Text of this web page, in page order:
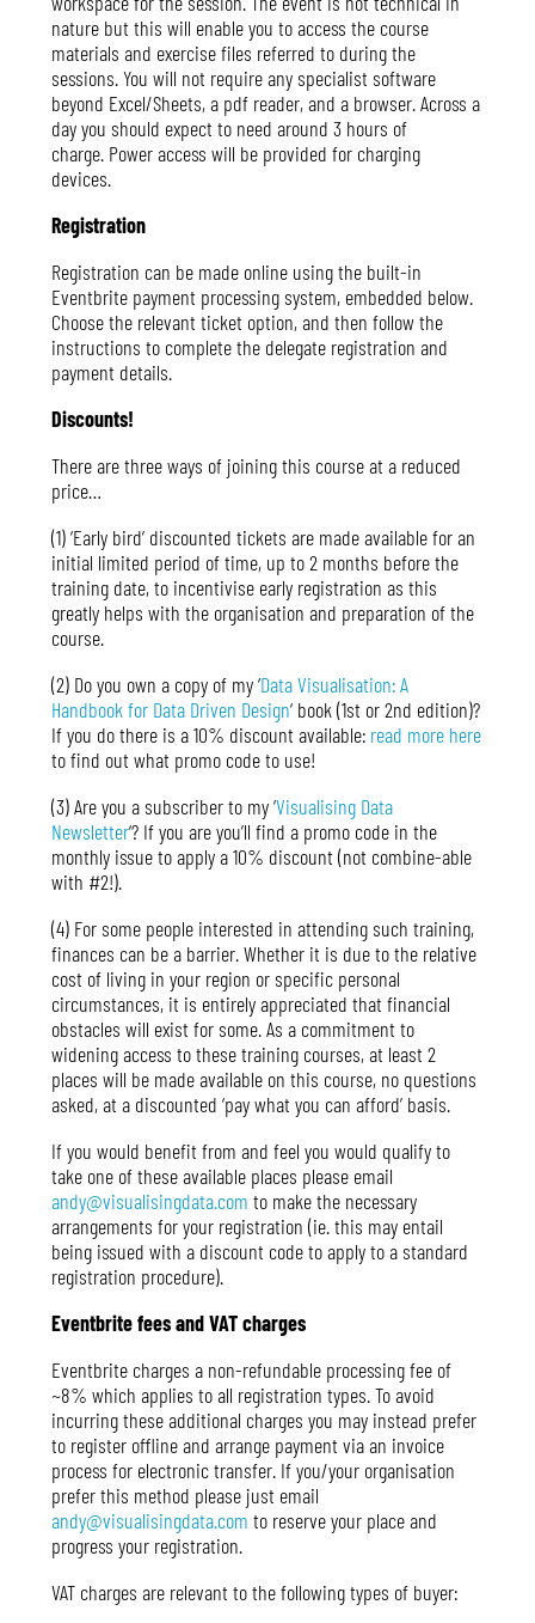
nature but this will enable you to access the course
materials and exercise files referred to during the
sessions. You will not require any specialist software
beyond Excel/Sheets, a pdf reader, and a browser. Across a
day you should expect to need around 3 hours of
charge. Power access will be provided for charging
devices.
Registration
Registration can be made online using the built-in
Eventbrite payment processing system, embedded below.
Choose the relevant ticket option, and then follow the
instructions to complete the delegate registration and
payment details.
Discounts!
There are three ways of joining this course at a reduced
price…
(1) ‘Early bird’ discounted tickets are made available for an
initial limited period of time, up to 2 months before the
training date, to incentivise early registration as this
greatly helps with the organisation and preparation of the
course.
(2) Do you own a copy of my ‘Data Visualisation: A
Handbook for Data Driven Design‘ book (1st or 2nd edition)?
If you do there is a 10% discount available: read more here
to find out what promo code to use!
(3) Are you a subscriber to my ‘Visualising Data
Newsletter‘? If you are you’ll find a promo code in the
monthly issue to apply a 10% discount (not combine-able
with #2!).
(4) For some people interested in attending such training,
finances can be a barrier. Whether it is due to the relative
cost of living in your region or specific personal
circumstances, it is entirely appreciated that financial
obstacles will exist for some. As a commitment to
widening access to these training courses, at least 2
places will be made available on this course, no questions
asked, at a discounted ‘pay what you can afford’ basis.
If you would benefit from and feel you would qualify to
take one of these available places please email
andy@visualisingdata.com to make the necessary
arrangements for your registration (ie. this may entail
being issued with a discount code to apply to a standard
registration procedure).
Eventbrite fees and VAT charges
Eventbrite charges a non-refundable processing fee of
~8% which applies to all registration types. To avoid
incurring these additional charges you may instead prefer
to register offline and arrange payment via an invoice
process for electronic transfer. If you/your organisation
prefer this method please just email
andy@visualisingdata.com to reserve your place and
progress your registration.
VAT charges are relevant to the following types of buyer: